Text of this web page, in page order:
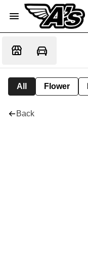
All Flower
Back